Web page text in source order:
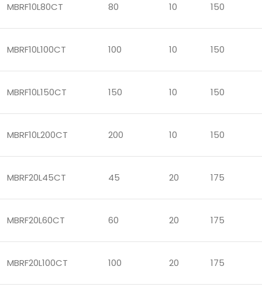
MBRF10L80CT 80 10 150
MBRF10L100CT 100 10 150
MBRF10L150CT 150 10 150
MBRF10L200CT 200 10 150
MBRF20L45CT 45 20 175
MBRF20L60CT 60 20 175
MBRF20L100CT 100 20 175